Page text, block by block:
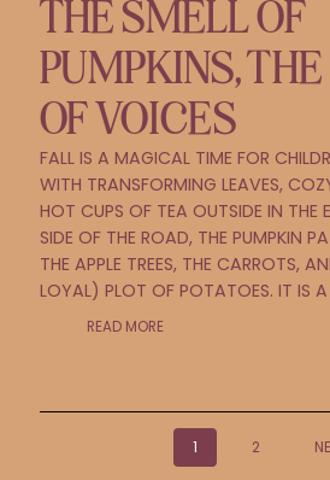
THE SMELL OF
PUMPKINS,
OF VOICES
FALL IS A MAGICAL TIME FOR
WITH TRANSFORMING LEAVES,
HOT CUPS OF TEA OUTSIDE IN THE
SIDE OF THE ROAD, THE PUMPKIN
THE APPLE TREES, THE CARROTS,
LOYAL) PLOT OF POTATOES. IT IS A
READ MORE
1 2